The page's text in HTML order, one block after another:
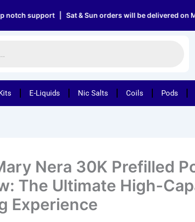
| Sat & Sun orders will be delivered on
E-Liquids Nic Salts Coils Pods
Nera 30K Prefilled
The Ultimate High-
Experience